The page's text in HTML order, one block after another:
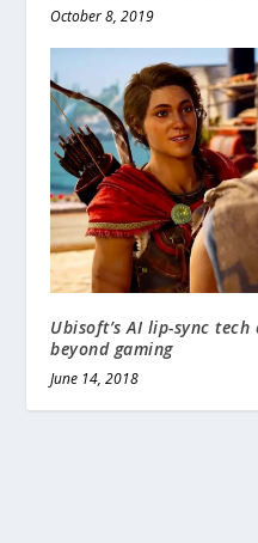
October 8, 2019
Ubisoft’s AI lip-sync
beyond gaming
June 14, 2018